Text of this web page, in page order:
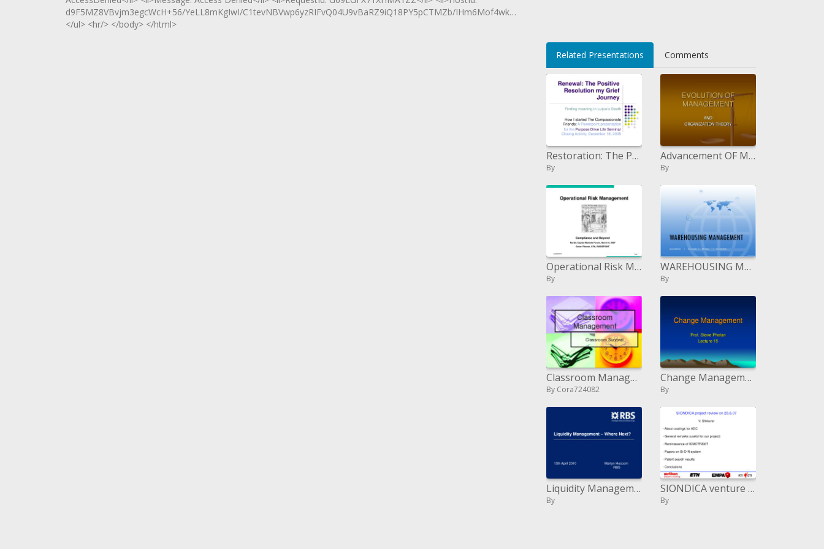
d9F5MZ8VBvjm3egcWcH+56/YeLL8mKgIwI/C1tevNBVwp6yzRIFvQ04U9vBaRZ9iQ18PY5pCTMZb/IHm6Mof4wkzmiGLvX33</li>
</ul> <hr/> </body> </html>
Related Presentations Comments
Restoration: The Positive Determination my Despondency Venture
By
Advancement OF MANAGEMENT
By
Operational Risk Management
By
WAREHOUSING MANAGEMENT
By
Classroom Management
By Cora724082
Change Management
By
Liquidity Management Where Next
By
SIONDICA venture audit on 20.6.07 V. Shklover About coatings for ADC General comments helpful for our venture Re
By